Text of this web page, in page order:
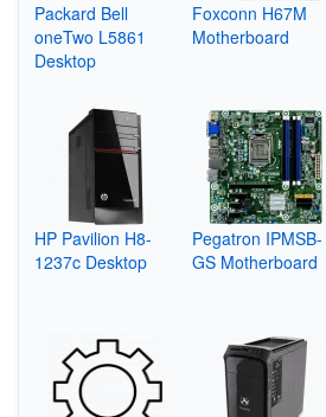
Packard Bell
oneTwo L5861
Desktop
Foxconn H67M
Motherboard
HP Pavilion H8-
1237c Desktop
Pegatron IPMSB-
GS Motherboard